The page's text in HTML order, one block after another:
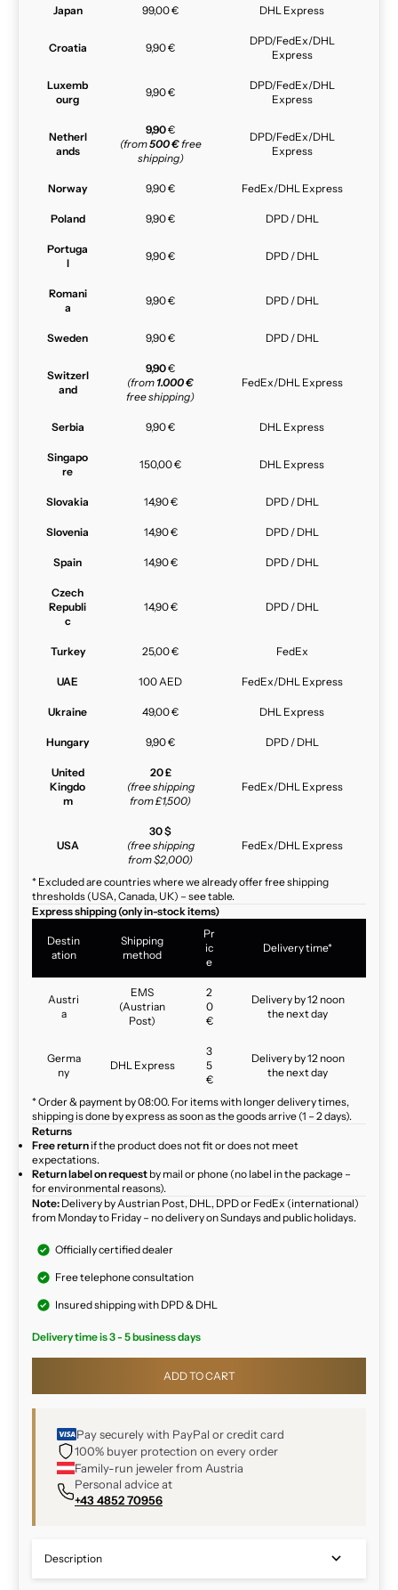
Japan 99,00 € DHL Express
Croatia 9,90 €
DPD/FedEx/DHL
Express
Luxemb
ourg
9,90 €
DPD/FedEx/DHL
Express
Netherl
ands
9,90€
(from500 €free
shipping)
DPD/FedEx/DHL
Express
Norway 9,90 € FedEx/DHL Express
Poland 9,90 € DPD / DHL
Portuga
l
9,90 € DPD / DHL
Romani
a
9,90 € DPD / DHL
Sweden 9,90 € DPD / DHL
Switzerl
and
9,90€
(from 1.000 €
free shipping)
FedEx/DHL Express
Serbia 9,90 € DHL Express
Singapo
re
150,00 € DHL Express
Slovakia 14,90 € DPD / DHL
Slovenia 14,90 € DPD / DHL
Spain 14,90 € DPD / DHL
Czech
Republi
c
14,90 € DPD / DHL
Turkey 25,00 € FedEx
UAE 100 AED FedEx/DHL Express
Ukraine 49,00 € DHL Express
Hungary 9,90 € DPD / DHL
United
Kingdo
m
20 £
(free shipping
from £1,500)
FedEx/DHL Express
USA
30 $
(free shipping
from $2,000)
FedEx/DHL Express
* Excluded are countries where we already offer free shipping
thresholds (USA, Canada, UK) – see table.
Express shipping (only in-stock items)
Destin
ation
Shipping
method
Pr
ic
e
Delivery time*
Austri
a
EMS
(Austrian
Post)
2
0
€
Delivery by 12 noon
the next day
Germa
ny
DHL Express
3
5
€
Delivery by 12 noon
the next day
* Order & payment by 08:00. For items with longer delivery times,
shipping is done by express as soon as the goods arrive (1 – 2 days).
Returns
Free return if the product does not fit or does not meet
expectations.
Return label on request by mail or phone (no label in the package –
for environmental reasons).
Note: Delivery by Austrian Post, DHL, DPD or FedEx (international)
from Monday to Friday – no delivery on Sundays and public holidays.
Officially certified dealer
Free telephone consultation
Insured shipping with DPD & DHL
Delivery time is 3 - 5 business days
ADD TO CART
Pay securely with PayPal or credit card
100% buyer protection on every order
Family-run jeweler from Austria
Personal advice at
+43 4852 70956
Description